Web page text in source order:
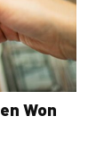
Won